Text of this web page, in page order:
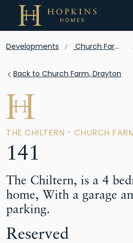
Developments Church Farm, Drayton
Back to Church Farm, Drayton
THE CHILTERN - CHURCH
141
The Chiltern, is a 4
home, With a garage
parking.
Reserved